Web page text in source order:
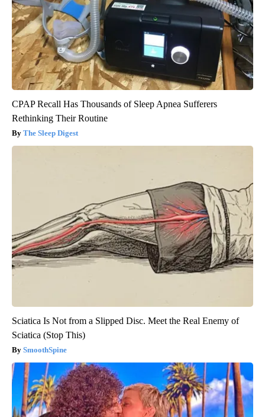
CPAP Recall Has Thousands of Sleep Apnea Sufferers
Rethinking Their Routine
The Sleep Digest
Sciatica Is Not from a Slipped Disc. Meet the Real Enemy of
Sciatica (Stop This)
SmoothSpine